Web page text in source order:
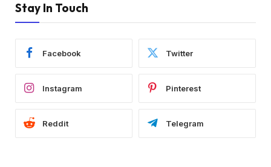
Stay In Touch
Facebook Twitter
Instagram Pinterest
Reddit Telegram